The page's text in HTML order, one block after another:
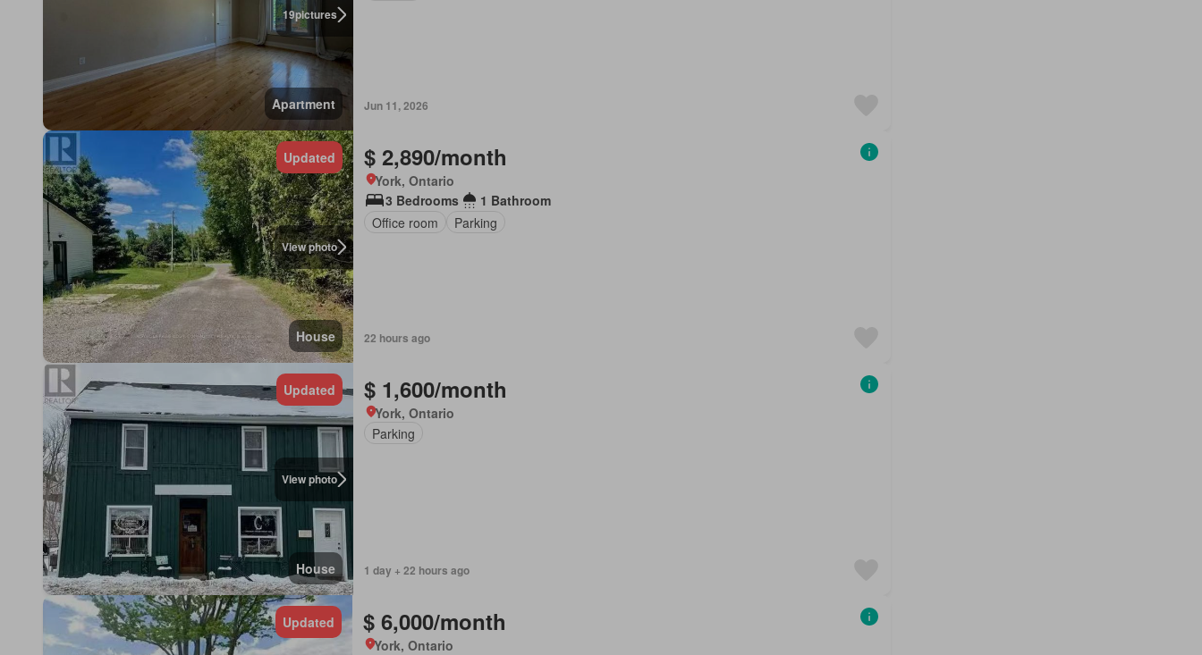
19pictures
Apartment Jun 11, 2026
View photo
Updated
House
$ 2,890/month
York, Ontario
3 Bedrooms
1 Bathroom
Office room
Parking
22 hours ago
View photo
Updated
House
$ 1,600/month
York, Ontario
Parking
1 day + 22 hours ago
Updated $ 6,000/month
York, Ontario